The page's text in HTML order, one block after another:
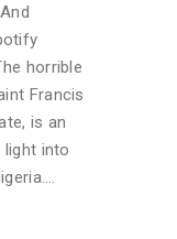
horrible
Francis
is an
light into